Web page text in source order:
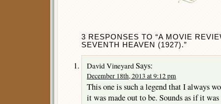
3 RESPONSES TO “A MOVIE
SEVENTH HEAVEN (1927).”
David Vineyard Says:
December 18th, 2013 at 9:12 pm
This one is such a legend that I always
it was made out to be. Sounds as if it was